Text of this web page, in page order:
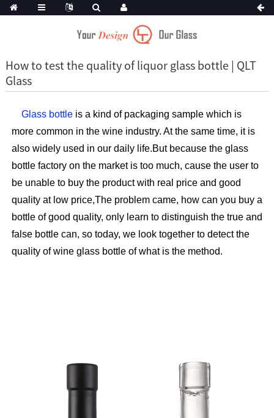
How to test the quality of liquor glass bottle | QLT
Glass
Glass bottleis a kind of packaging sample which is
more common in the wine industry. At the same time, it is
also widely used in our daily life.But because the glass
bottle factory on the market is too much, cause the user to
be unable to buy the product with real price and good
quality at low price,The problem came, how can you buy a
bottle of good quality, only learn to distinguish the true and
false bottle can, so today, we look together to detect the
quality of wine glass bottle of what is the method.